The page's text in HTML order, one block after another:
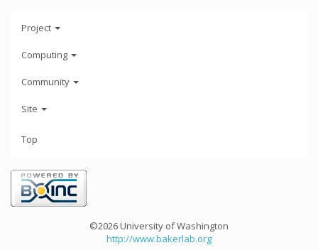
Project
Computing
Community
Site
Top
©2026 University of Washington
http://www.bakerlab.org